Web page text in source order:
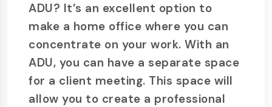
ADU? It’s an excellent option to
make a home office where you can
concentrate on your work. With an
ADU, you can have a separate space
for a client meeting. This space will
allow you to create a professional